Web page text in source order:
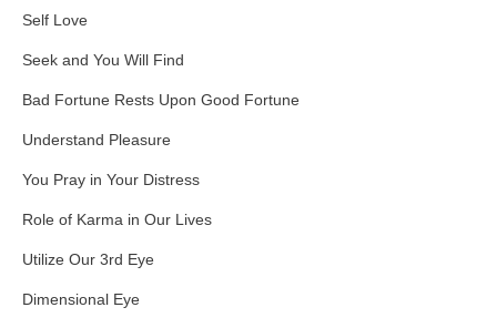
Self Love
Seek and You Will Find
Bad Fortune Rests Upon Good Fortune
Understand Pleasure
You Pray in Your Distress
Role of Karma in Our Lives
Utilize Our 3rd Eye
Dimensional Eye